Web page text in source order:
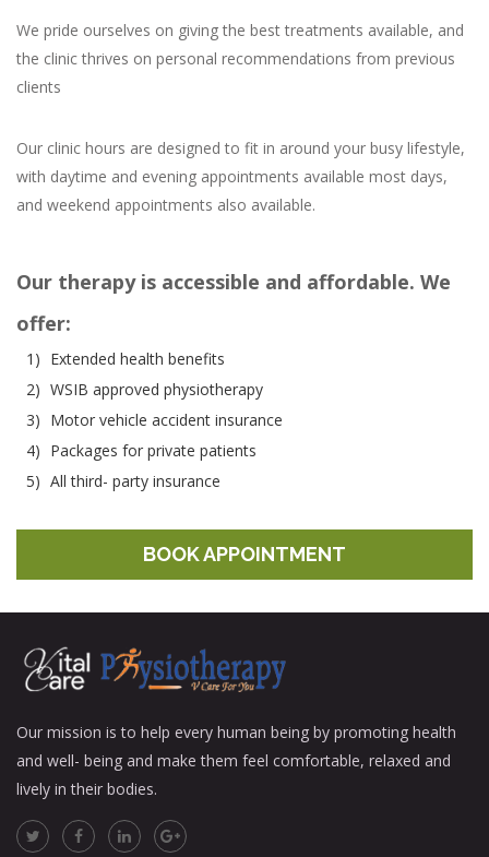
We pride ourselves on giving the best treatments available, and
the clinic thrives on personal recommendations from previous
clients
Our clinic hours are designed to fit in around your busy lifestyle,
with daytime and evening appointments available most days,
and weekend appointments also available.
Our therapy is accessible and affordable. We
offer:
1) Extended health benefits
2) WSIB approved physiotherapy
3) Motor vehicle accident insurance
4) Packages for private patients
5) All third- party insurance
BOOK APPOINTMENT
Our mission is to help every human being by promoting health
and well- being and make them feel comfortable, relaxed and
lively in their bodies.